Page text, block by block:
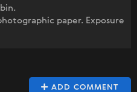
paper. Exposure
ADD COMMENT